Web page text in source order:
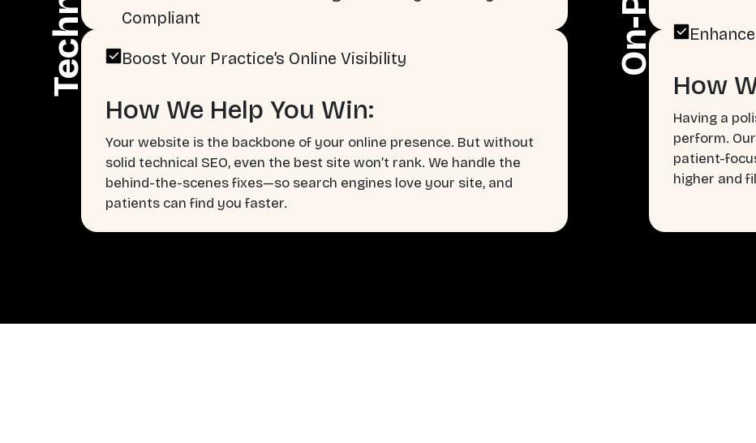
Compliant
Boost Your Practice’s Online Visibility
How We Help You Win:
Your website is the backbone of your online presence. But without
solid technical SEO, even the best site won’t rank. We handle the
behind-the-scenes fixes—so search engines love your site, and
patients can find you faster.
How
Having a
perform.
patient-
higher and